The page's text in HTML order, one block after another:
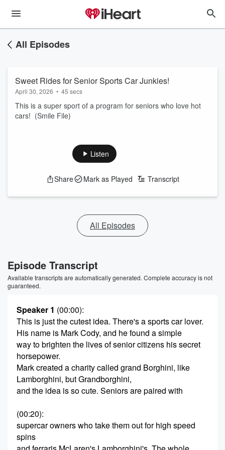
All Episodes
Sweet Rides for Senior Sports Car Junkies!
April 30, 2026 • 45 secs
This is a super sport of a program for seniors who love hot
cars! (Smile File)
Listen
Share Mark as Played Transcript
All Episodes
Episode Transcript
Available transcripts are automatically generated. Complete accuracy is not
guaranteed.
Speaker 1 (00:00):
This is just the cutest idea. There's a sports car lover.
His name is Mark Cody, and he found a simple
way to brighten the lives of senior citizens his secret
horsepower.
Mark created a charity called grand Borghini, like
Lamborghini, but Grandborghini,
and the idea is so cute. Seniors are paired with
(00:20):
supercar owners who take them out for high speed
spins